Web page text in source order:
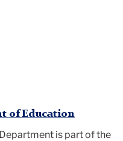
of Education
is part of the